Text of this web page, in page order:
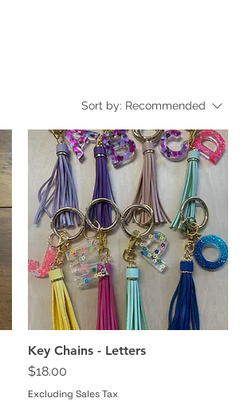
Sort by: Recommended
Key Chains - Letters
Price
$18.00
Excluding Sales Tax